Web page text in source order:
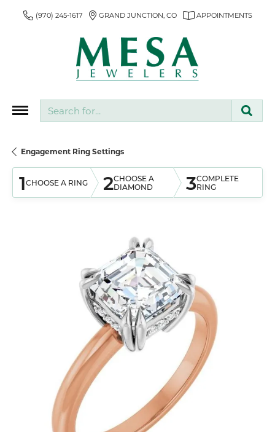
(970) 245-1617 GRAND JUNCTION, CO APPOINTMENTS
Engagement Ring Settings
1CHOOSE A RING 2CHOOSE A
DIAMOND
3COMPLETE
RING